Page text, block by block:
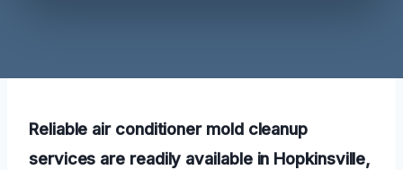
Reliable air conditioner mold cleanup
services are readily available in Hopkinsville,